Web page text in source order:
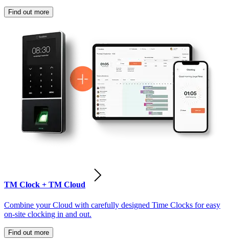
Find out more
TM Clock + TM Cloud
Combine your Cloud with carefully designed Time Clocks for easy
on-site clocking in and out.
Find out more